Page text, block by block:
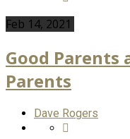
Feb 14, 2021
Good Parents
Parents
Dave Rogers